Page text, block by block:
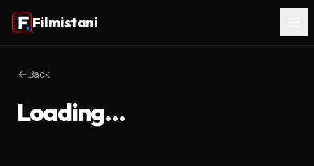
Filmistani
Back
Loading…